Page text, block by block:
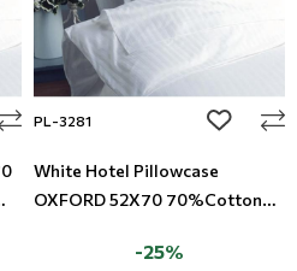
wishlist
PL-3281 add to
White Hotel Pillowcase
OXFORD 52X70 70%Cotton
-25%